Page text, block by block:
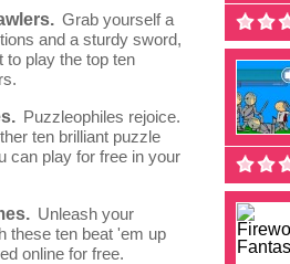
Grab yourself a
and a sturdy sword,
to play the top ten
Puzzleophiles rejoice.
ten brilliant puzzle
can play for free in your
Unleash your
these ten beat 'em up
online for free.